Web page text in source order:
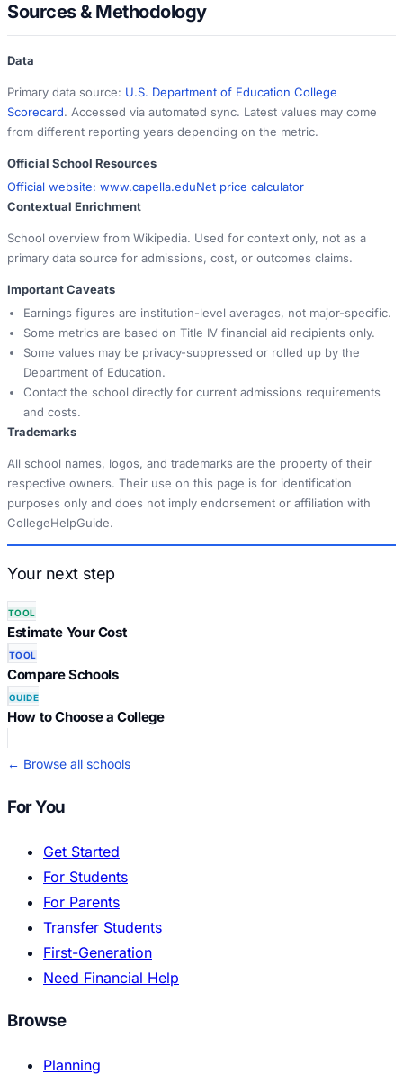
Sources & Methodology
Data
Primary data source: U.S. Department of Education College
Scorecard. Accessed via automated sync. Latest values may come
from different reporting years depending on the metric.
Official School Resources
Official website: www.capella.eduNet price calculator
Contextual Enrichment
School overview from Wikipedia. Used for context only, not as a
primary data source for admissions, cost, or outcomes claims.
Important Caveats
Earnings figures are institution-level averages, not major-specific.
Some metrics are based on Title IV financial aid recipients only.
Some values may be privacy-suppressed or rolled up by the
Department of Education.
Contact the school directly for current admissions requirements
and costs.
Trademarks
All school names, logos, and trademarks are the property of their
respective owners. Their use on this page is for identification
purposes only and does not imply endorsement or affiliation with
CollegeHelpGuide.
Your next step
TOOL
Estimate Your Cost
TOOL
Compare Schools
GUIDE
How to Choose a College
← Browse all schools
For You
Get Started
For Students
For Parents
Transfer Students
First-Generation
Need Financial Help
Browse
Planning